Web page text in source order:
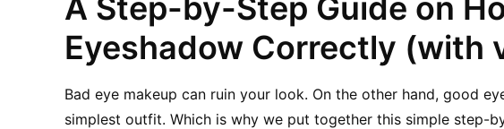
A Step-by-Step Guide on
Eyeshadow Correctly (with
Bad eye makeup can ruin your look. On the other hand, good
simplest outfit. Which is why we put together this simple step-